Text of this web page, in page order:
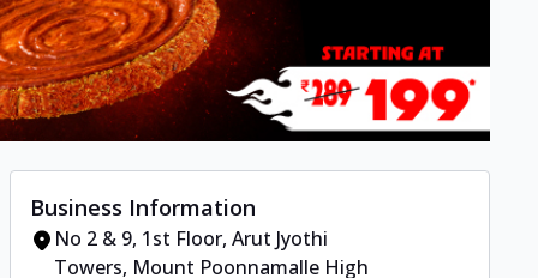
Business Information
No 2 & 9, 1st Floor, Arut Jyothi
Towers, Mount Poonnamalle High